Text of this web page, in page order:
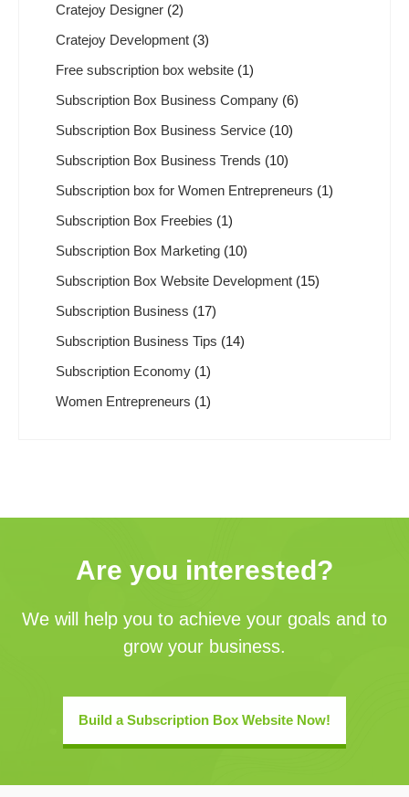
Cratejoy Designer (2)
Cratejoy Development (3)
Free subscription box website (1)
Subscription Box Business Company (6)
Subscription Box Business Service (10)
Subscription Box Business Trends (10)
Subscription box for Women Entrepreneurs (1)
Subscription Box Freebies (1)
Subscription Box Marketing (10)
Subscription Box Website Development (15)
Subscription Business (17)
Subscription Business Tips (14)
Subscription Economy (1)
Women Entrepreneurs (1)
Are you interested?
We will help you to achieve your goals and to
grow your business.
Build a Subscription Box Website Now!